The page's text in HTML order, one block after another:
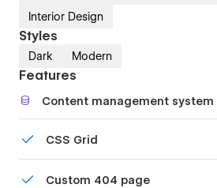
Interior Design
Styles
Dark Modern
Features
Content management system
or just add new content.
CSS Grid
grid to produce powerful,
Custom 404 page